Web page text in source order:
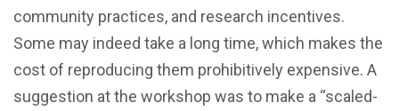
community practices, and research incentives.
Some may indeed take a long time, which makes the
cost of reproducing them prohibitively expensive. A
suggestion at the workshop was to make a “scaled-